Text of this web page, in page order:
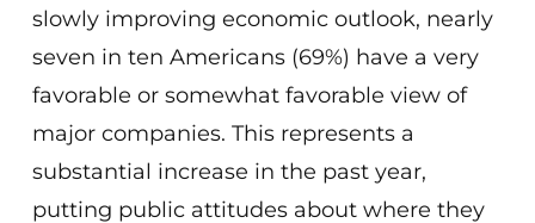
slowly improving economic outlook, nearly
seven in ten Americans (69%) have a very
favorable or somewhat favorable view of
major companies. This represents a
substantial increase in the past year,
putting public attitudes about where they